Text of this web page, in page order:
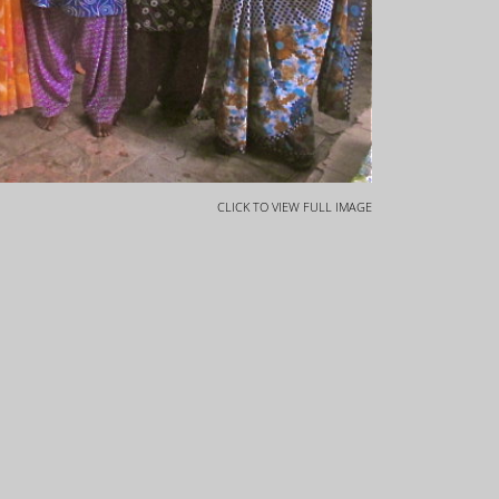
CLICK TO VIEW FULL IMAGE